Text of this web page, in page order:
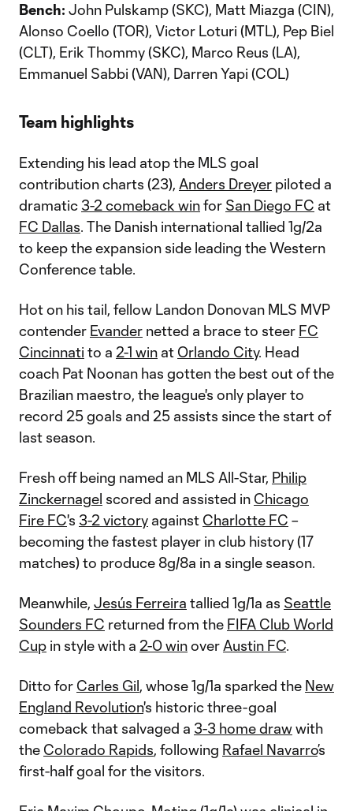
Bench: John Pulskamp (SKC), Matt Miazga (CIN),
Alonso Coello (TOR), Victor Loturi (MTL), Pep Biel
(CLT), Erik Thommy (SKC), Marco Reus (LA),
Emmanuel Sabbi (VAN), Darren Yapi (COL)
Team highlights
Extending his lead atop the MLS goal
contribution charts (23), Anders Dreyer piloted a
dramatic 3-2 comeback winfor San Diego FC at
FC Dallas. The Danish international tallied 1g/2a
to keep the expansion side leading the Western
Conference table.
Hot on his tail, fellow Landon Donovan MLS MVP
contender Evander netted a brace to steer FC
Cincinnati to a 2-1 win at Orlando City. Head
coach Pat Noonan has gotten the best out of the
Brazilian maestro, the league's only player to
record 25 goals and 25 assists since the start of
last season.
Fresh off being named an MLS All-Star, Philip
Zinckernagel scored and assisted in Chicago
Fire FC's 3-2 victory against Charlotte FC –
becoming the fastest player in club history (17
matches) to produce 8g/8a in a single season.
Meanwhile, Jesús Ferreira tallied 1g/1a as Seattle
Sounders FC returned from the FIFA Club World
Cup in style with a 2-0 winover Austin FC.
Ditto for Carles Gil, whose 1g/1a sparked the New
England Revolution's historic three-goal
comeback that salvaged a 3-3 home drawwith
the Colorado Rapids, following Rafael Navarro’s
first-half goal for the visitors.